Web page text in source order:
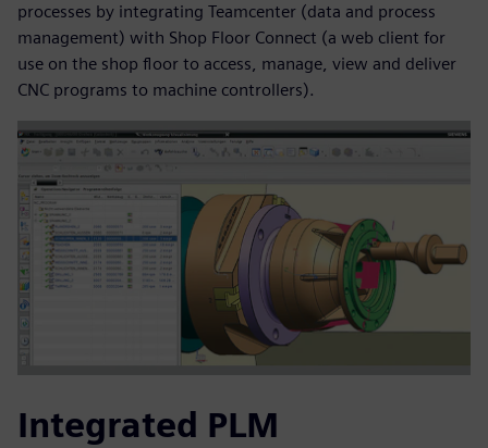
processes by integrating Teamcenter (data and process
management) with Shop Floor Connect (a web client for
use on the shop floor to access, manage, view and deliver
CNC programs to machine controllers).
Integrated PLM